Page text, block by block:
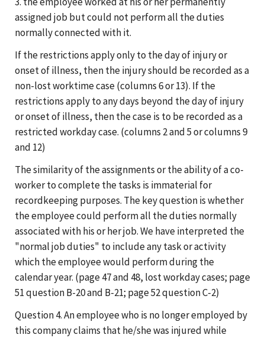
assigned job but could not perform all the duties
normally connected with it.
If the restrictions apply only to the day of injury or
onset of illness, then the injury should be recorded as a
non-lost worktime case (columns 6 or 13). If the
restrictions apply to any days beyond the day of injury
or onset of illness, then the case is to be recorded as a
restricted workday case. (columns 2 and 5 or columns 9
and 12)
The similarity of the assignments or the ability of a co-
worker to complete the tasks is immaterial for
recordkeeping purposes. The key question is whether
the employee could perform all the duties normally
associated with his or her job. We have interpreted the
"normal job duties" to include any task or activity
which the employee would perform during the
calendar year. (page 47 and 48, lost workday cases; page
51 question B-20 and B-21; page 52 question C-2)
Question 4. An employee who is no longer employed by
this company claims that he/she was injured while